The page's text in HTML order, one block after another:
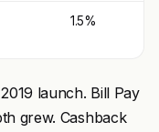
1.5%
launch. Bill Pay
grew. Cashback